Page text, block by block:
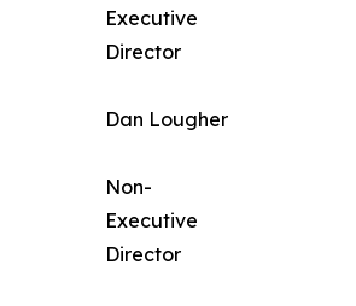
Executive
Director
Dan Lougher
Non-
Executive
Director